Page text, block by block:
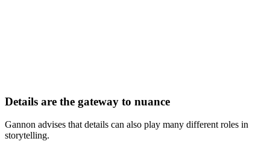
Details are the gateway to nuance
Gannon advises that details can also play many different roles in
storytelling.